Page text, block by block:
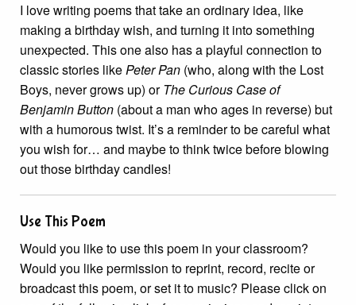
I love writing poems that take an ordinary idea, like
making a birthday wish, and turning it into something
unexpected. This one also has a playful connection to
classic stories likePeter Pan (who, along with the Lost
Boys, never grows up) orThe Curious Case of
Benjamin Button (about a man who ages in reverse) but
with a humorous twist. It’s a reminder to be careful what
you wish for… and maybe to think twice before blowing
out those birthday candles!
Use This Poem
Would you like to use this poem in your classroom?
Would you like permission to reprint, record, recite or
broadcast this poem, or set it to music? Please click on